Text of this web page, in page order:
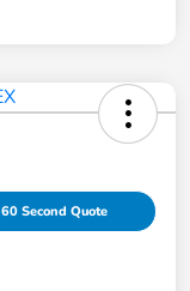
60 Second Quote